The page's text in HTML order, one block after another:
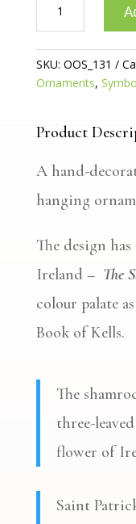
Shamrock
Gilded
Oyster
quantity
SKU: OOS_131
Ornaments,
Product
A hand-
hanging
The design
Ireland – The
colour palate
Book of Kells.
The
three-
flower of
Saint